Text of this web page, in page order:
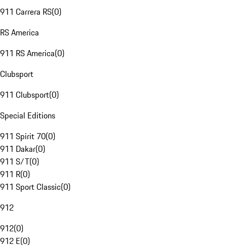
911 Carrera RS(0)
RS America
911 RS America(0)
Clubsport
911 Clubsport(0)
Special Editions
911 Spirit 70(0)
911 Dakar(0)
911 S/T(0)
911 R(0)
911 Sport Classic(0)
912
912(0)
912 E(0)